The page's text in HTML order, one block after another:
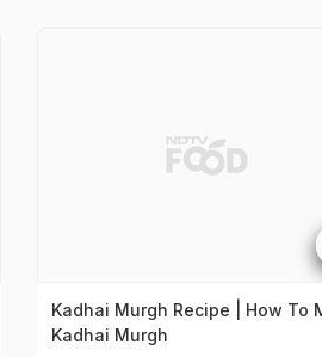
Kadhai Murgh Recipe | How To
Kadhai Murgh